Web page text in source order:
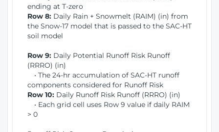
ending at T-zero
Row 8: Daily Rain + Snowmelt (RAIM) (in) from
the Snow-17 model that is passed to the SAC-HT
soil model
Row 9: Daily Potential Runoff Risk Runoff
(RRRO) (in)
• The 24-hr accumulation of SAC-HT runoff
components considered for Runoff Risk
Row 10: Daily Runoff Risk Runoff (RRRO) (in)
• Each grid cell uses Row 9 value if daily RAIM
> 0